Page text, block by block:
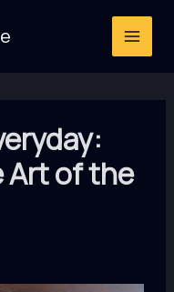
Art of the